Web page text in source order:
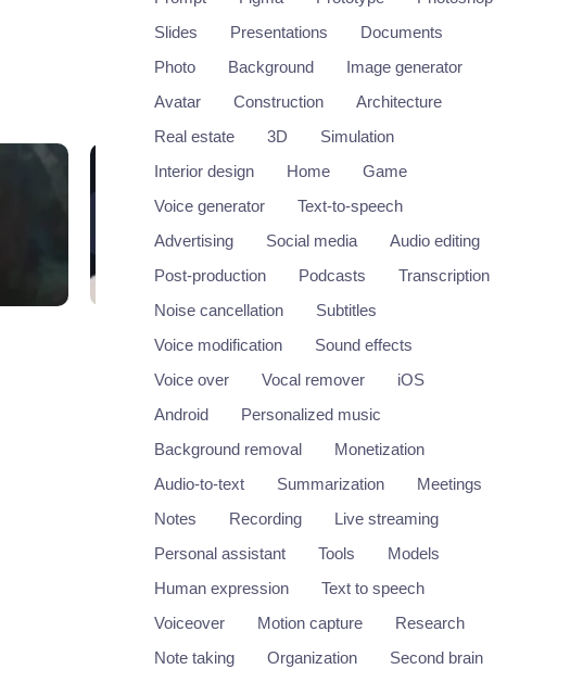
Craiyon
Image
Slides
Presentations
Documents
Photo
Background
Image generator
Avatar
Construction
Architecture
Real estate
3D
Simulation
Interior design
Home
Game
Voice generator
Text-to-speech
Advertising
Social media
Audio editing
Post-production
Podcasts
Transcription
Noise cancellation
Subtitles
Voice modification
Sound effects
Voice over
Vocal remover
iOS
Android
Personalized music
Background removal
Monetization
Audio-to-text
Summarization
Meetings
Notes
Recording
Live streaming
Personal assistant
Tools
Models
Human expression
Text to speech
Voiceover
Motion capture
Research
Note taking
Organization
Second brain